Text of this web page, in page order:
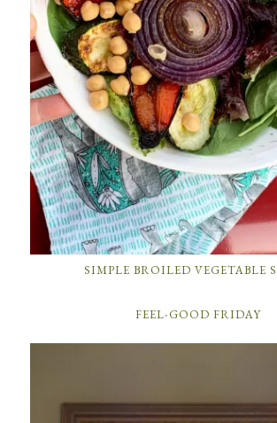
SIMPLE BROILED VEGETABLE
FEEL-GOOD FRIDAY